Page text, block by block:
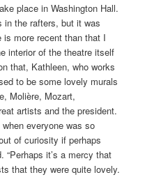
place in Washington Hall.
in the rafters, but it was
is more recent than that I
interior of the theatre itself
that, Kathleen, who works
to be some lovely murals
Molière, Mozart,
artists and the president.
everyone was so
of curiosity if perhaps
“Perhaps it’s a mercy that
that they were quite lovely.